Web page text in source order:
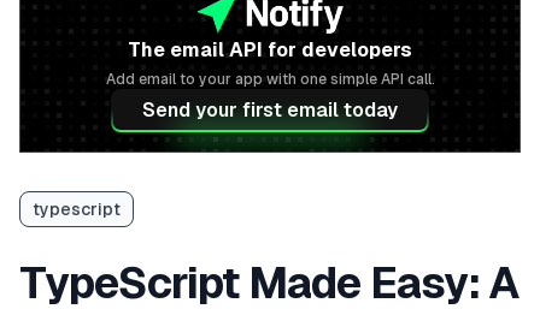
The email API for developers
Add email to your app with one simple API call.
Send your first email today
typescript
TypeScript Made Easy: A